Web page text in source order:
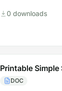
0 downloads
Printable
DOC